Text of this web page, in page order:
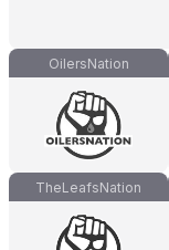
OilersNation
TheLeafsNation